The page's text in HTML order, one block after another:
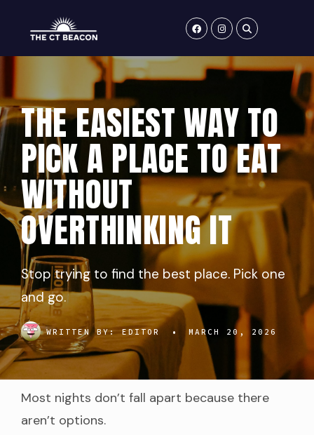
content
THE EASIEST WAY TO
PICK A PLACE TO EAT
WITHOUT
OVERTHINKING IT
Stop trying to find the best place. Pick one
and go.
WRITTEN BY:EDITOR • MARCH 20, 2026
Most nights don’t fall apart because there
aren’t options.